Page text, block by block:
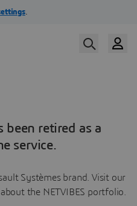
been retired as a
service.
Systèmes brand. Visit our
the NETVIBES portfolio.